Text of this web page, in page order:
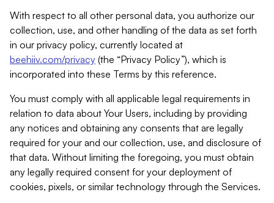
With respect to all other personal data, you authorize our
collection, use, and other handling of the data as set forth
in our privacy policy, currently located at
beehiiv.com/privacy (the “Privacy Policy”), which is
incorporated into these Terms by this reference.
You must comply with all applicable legal requirements in
relation to data about Your Users, including by providing
any notices and obtaining any consents that are legally
required for your and our collection, use, and disclosure of
that data. Without limiting the foregoing, you must obtain
any legally required consent for your deployment of
cookies, pixels, or similar technology through the Services.